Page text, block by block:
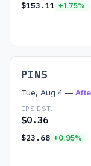
$153.11 +1.75%
PINS
Tue, Aug 4 —
EPS EST.
$0.36
$23.68 +0.95%